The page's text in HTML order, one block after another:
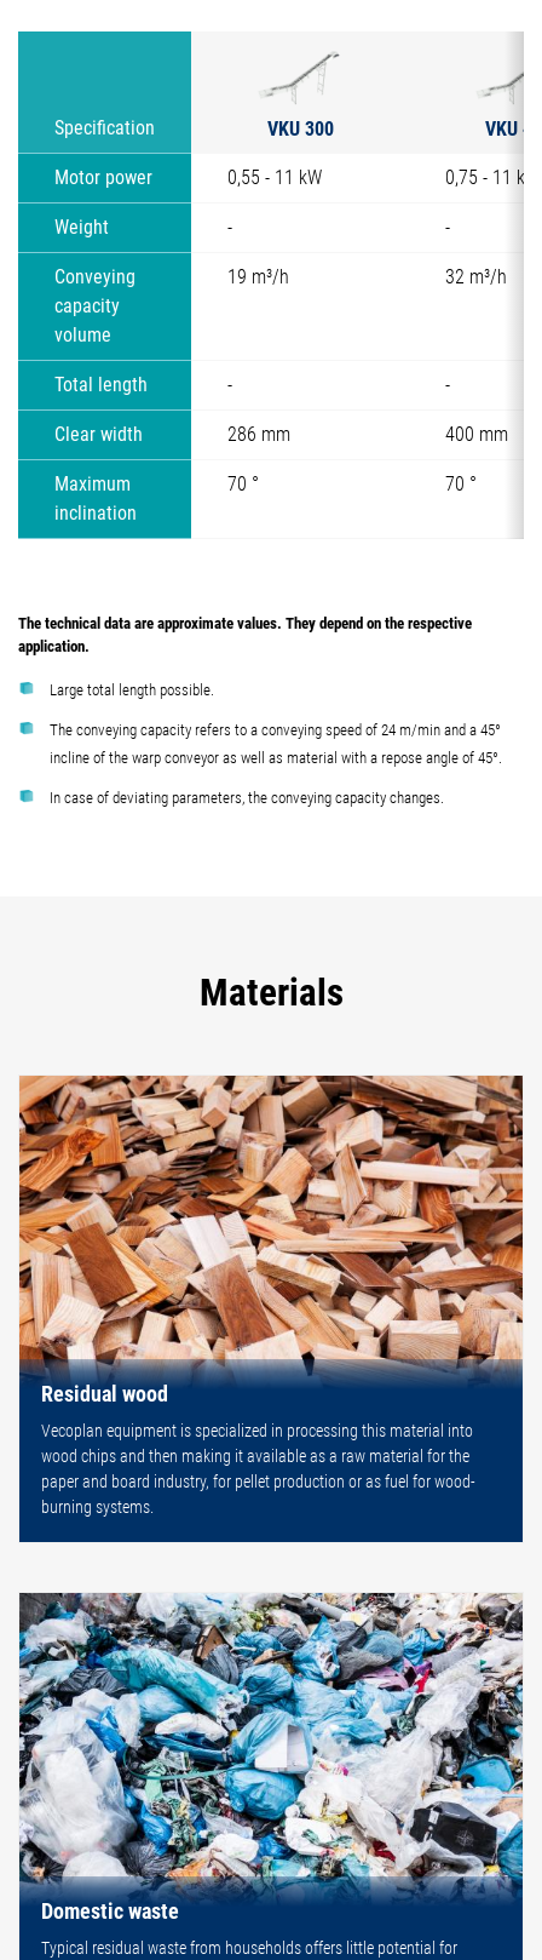
Specification VKU 300 VKU
Motor power 0,55 - 11 kW 0,75 - 11 kW
Weight - -
Conveying
capacity
volume
19 m³/h 32 m³/h
Total length - -
Clear width 286 mm 400 mm
Maximum
inclination
70 ° 70 °
The technical data are approximate values. They depend on the respective
application.
Large total length possible.
The conveying capacity refers to a conveying speed of 24 m/min and a 45°
incline of the warp conveyor as well as material with a repose angle of 45°.
In case of deviating parameters, the conveying capacity changes.
Materials
Residual wood
Vecoplan equipment is specialized in processing this material into
wood chips and then making it available as a raw material for the
paper and board industry, for pellet production or as fuel for wood-
burning systems.
Domestic waste
Typical residual waste from households offers little potential for